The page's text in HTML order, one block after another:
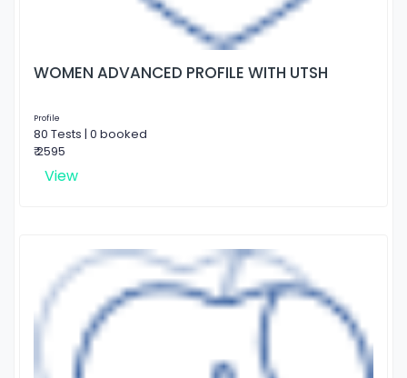
WOMEN ADVANCED PROFILE WITH UTSH
Profile
80 Tests | 0 booked
₹ 2595
View